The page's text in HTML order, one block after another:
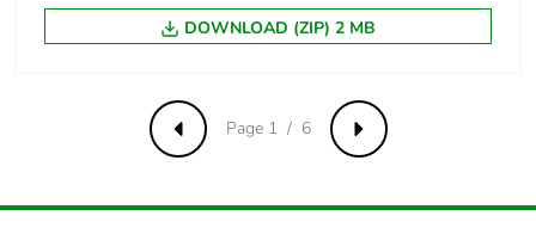
660...690 V AC
50/60 Hz
25 kA at
600Y/347 V AC
50/60 Hz
60947
DOWNLOAD (ZIP) 2 MB
Previous Next
Page 1 / 6